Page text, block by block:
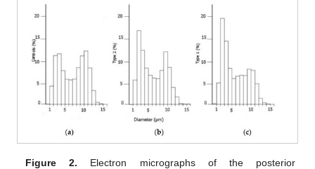
Figure 2. Electron micrographs of the posterior